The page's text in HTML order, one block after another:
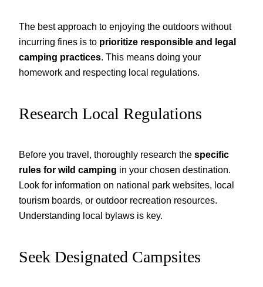
The best approach to enjoying the outdoors without
incurring fines is to prioritize responsible and legal
camping practices. This means doing your
homework and respecting local regulations.
Research Local Regulations
Before you travel, thoroughly research the specific
rules for wild camping in your chosen destination.
Look for information on national park websites, local
tourism boards, or outdoor recreation resources.
Understanding local bylaws is key.
Seek Designated Campsites